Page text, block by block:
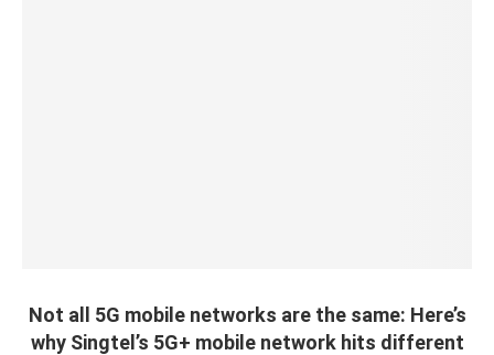
Not all 5G mobile networks are the same: Here’s
why Singtel’s 5G+ mobile network hits different